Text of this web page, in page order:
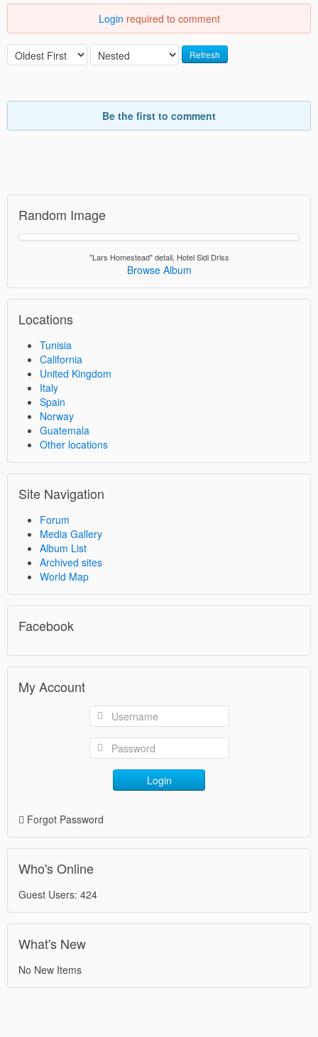
Login required to comment
Refresh
Be the first to comment
Random Image
"Lars Homestead" detail, Hotel Sidi Driss
Browse Album
Locations
Tunisia
California
United Kingdom
Italy
Spain
Norway
Guatemala
Other locations
Site Navigation
Forum
Media Gallery
Album List
Archived sites
World Map
Facebook
My Account
Login
Forgot Password
Who's Online
Guest Users: 424
What's New
No New Items